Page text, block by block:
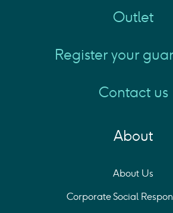
Outlet
Register your
Contact us
About
About Us
Corporate Social